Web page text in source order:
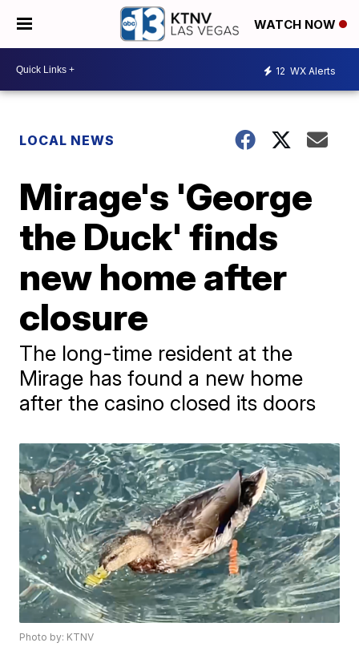
WATCH NOW
12 WX Alerts
LOCAL NEWS
Mirage's 'George
the Duck' finds
new home after
closure
The long-time resident at the
Mirage has found a new home
after the casino closed its doors
Photo by: KTNV